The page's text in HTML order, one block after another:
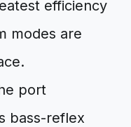
efficiency
modes are
port
bass-reflex